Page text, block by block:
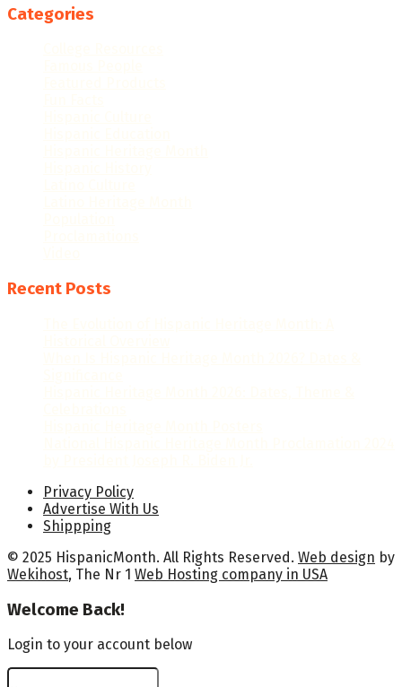
Categories
Recent Posts
Privacy Policy
Advertise With Us
Shippping
© 2025 HispanicMonth. All Rights Reserved. Web design by
Wekihost, The Nr 1 Web Hosting company in USA
Welcome Back!
Login to your account below